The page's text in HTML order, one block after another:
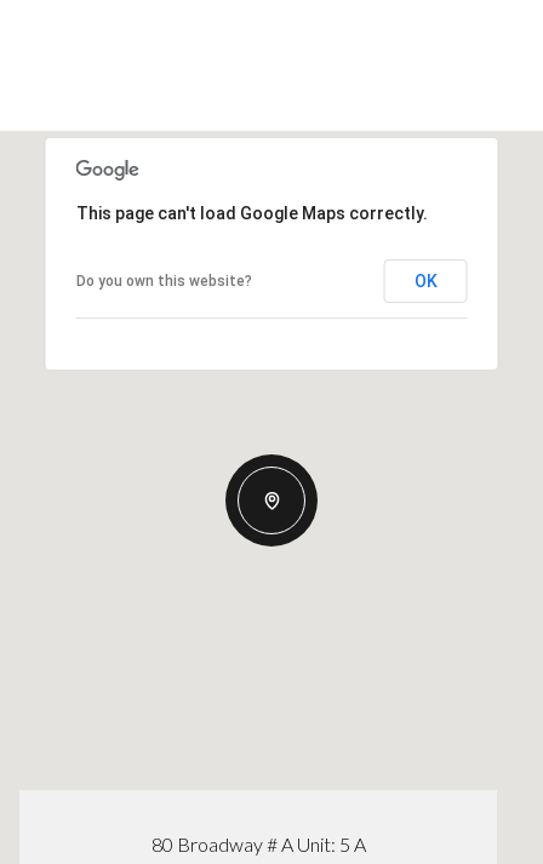
This page can't load Google Maps correctly.
Do you own this website? OK
80 Broadway # A Unit: 5 A